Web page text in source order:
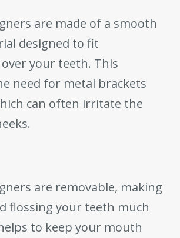
are made of a smooth
designed to fit
your teeth. This
need for metal brackets
can often irritate the
are removable, making
flossing your teeth much
to keep your mouth